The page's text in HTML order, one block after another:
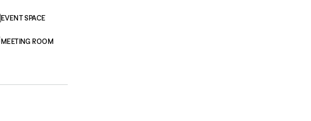
EVENT SPACE
MEETING ROOM